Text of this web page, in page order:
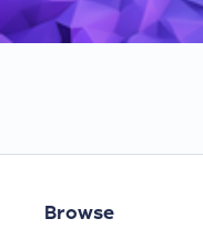
Browse